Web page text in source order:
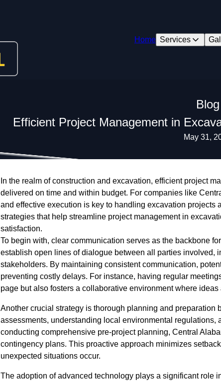
Home Services
Blog
Efficient Project Management in
May 31,
In the realm of construction and excavation, efficient project
delivered on time and within budget. For companies like
and effective execution is key to handling excavation
strategies that help streamline project management in
satisfaction.
To begin with, clear communication serves as the backbone
establish open lines of dialogue between all parties involved,
stakeholders. By maintaining consistent communication,
preventing costly delays. For instance, having regular
page but also fosters a collaborative environment where
Another crucial strategy is thorough planning and preparation
assessments, understanding local environmental
conducting comprehensive pre-project planning, Central
contingency plans. This proactive approach minimizes
unexpected situations occur.
The adoption of advanced technology plays a significant role